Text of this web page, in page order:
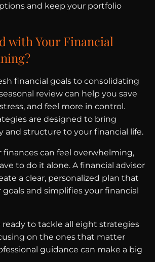
and keep your portfolio
with Your Financial
financial goals to consolidating
review can help you save
and feel more in control.
are designed to bring
and structure to your financial life.
finances can feel overwhelming,
to do it alone. A financial advisor
a clear, personalized plan that
and simplifies your financial
ready to tackle all eight strategies
on the ones that matter
guidance can make a big